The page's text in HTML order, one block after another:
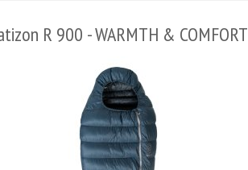
R 900 - WARMTH & COMFORT